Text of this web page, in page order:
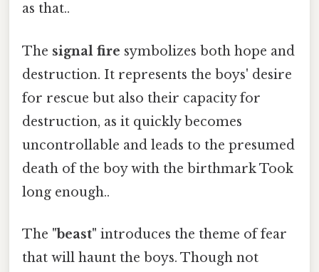
as that..
The signal fire symbolizes both hope and
destruction. It represents the boys' desire
for rescue but also their capacity for
destruction, as it quickly becomes
uncontrollable and leads to the presumed
death of the boy with the birthmark Took
long enough..
The "beast" introduces the theme of fear
that will haunt the boys. Though not